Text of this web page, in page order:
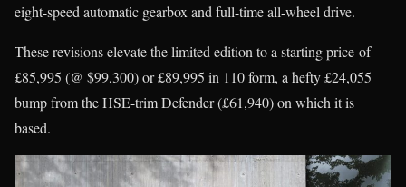
eight-speed automatic gearbox and full-time all-wheel drive.
These revisions elevate the limited edition to a starting price of
£85,995 (@ $99,300) or £89,995 in 110 form, a hefty £24,055
bump from the HSE-trim Defender (£61,940) on which it is
based.